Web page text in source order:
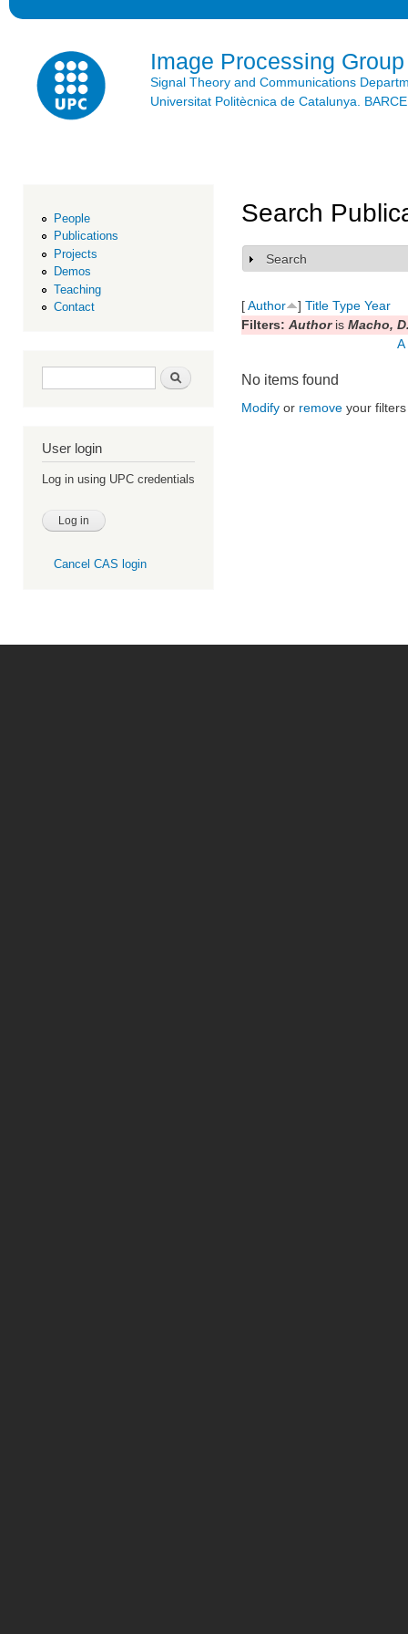
Image Processing Group
Signal Theory and Communications
Universitat Politècnica de Catalunya.
People
Publications
Projects
Demos
Teaching
Contact
Search form Search
User login
Log in using UPC credentials
Cancel CAS login
Search
Show
Search
[Author ] Title Type Year
Filters: Authoris Macho,
A
No items found
Modify or remove your